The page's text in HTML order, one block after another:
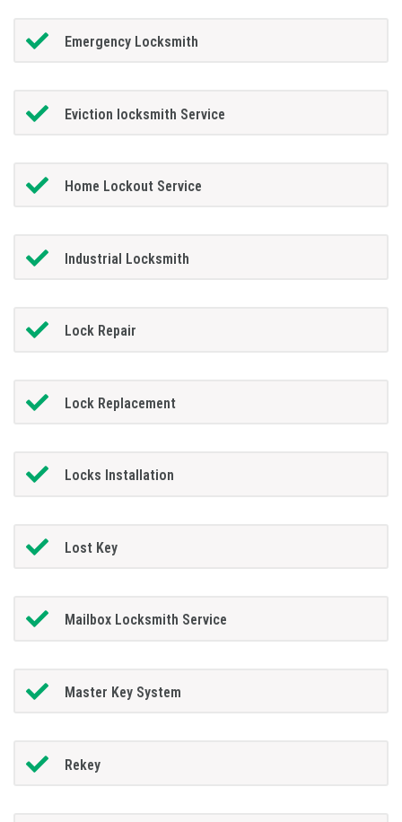
Emergency Locksmith
Eviction locksmith Service
Home Lockout Service
Industrial Locksmith
Lock Repair
Lock Replacement
Locks Installation
Lost Key
Mailbox Locksmith Service
Master Key System
Rekey